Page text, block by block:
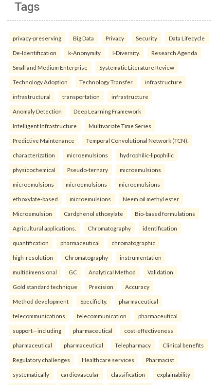
Tags
privacy-preserving Big Data Privacy Security Data Lifecycle
De-Identification k-Anonymity l-Diversity. Research Agenda
Small and Medium Enterprise Systematic Literature Review
Technology Adoption Technology Transfer. infrastructure
infrastructural transportation infrastructure
Anomaly Detection Deep Learning Framework
Intelligent Infrastructure Multivariate Time Series
Predictive Maintenance Temporal Convolutional Network (TCN).
characterization microemulsions hydrophilic-lipophilic
physicochemical Pseudo-ternary microemulsions
microemulsions microemulsions microemulsions
ethoxylate-based microemulsions Neem oil methyl ester
Microemulsion Cardphenol ethoxylate Bio-based formulations
Agricultural applications. Chromatography identification
quantification pharmaceutical chromatographic
high-resolution Chromatography instrumentation
multidimensional GC Analytical Method Validation
Gold standard technique Precision Accuracy
Method development Specificity. pharmaceutical
telecommunications telecommunication pharmaceutical
support—including pharmaceutical cost-effectiveness
pharmaceutical pharmaceutical Telepharmacy Clinical benefits
Regulatory challenges Healthcare services Pharmacist
systematically cardiovascular classification explainability